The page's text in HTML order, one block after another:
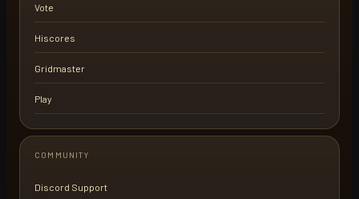
Vote
Hiscores
Gridmaster
Play
COMMUNITY
Discord Support